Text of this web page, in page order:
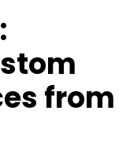
from